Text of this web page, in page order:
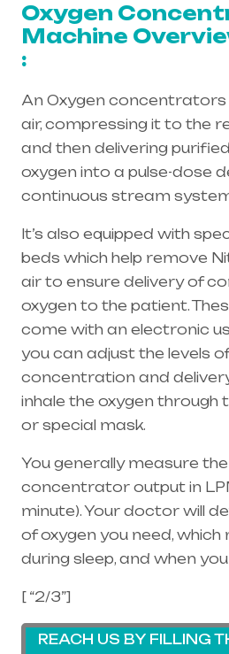
Oxygen
Machine
:
An Oxygen
air, compressing it to the
and then delivering
oxygen into a pulse-dose
continuous stream
It’s also equipped with
beds which help remove
air to ensure delivery of
oxygen to the patient.
come with an electronic
you can adjust the levels
concentration and
inhale the oxygen through
or special mask.
You generally measure
concentrator output in
minute). Your doctor will
of oxygen you need,
during sleep, and when
[ “2/3”]
REACH US BY FILLING